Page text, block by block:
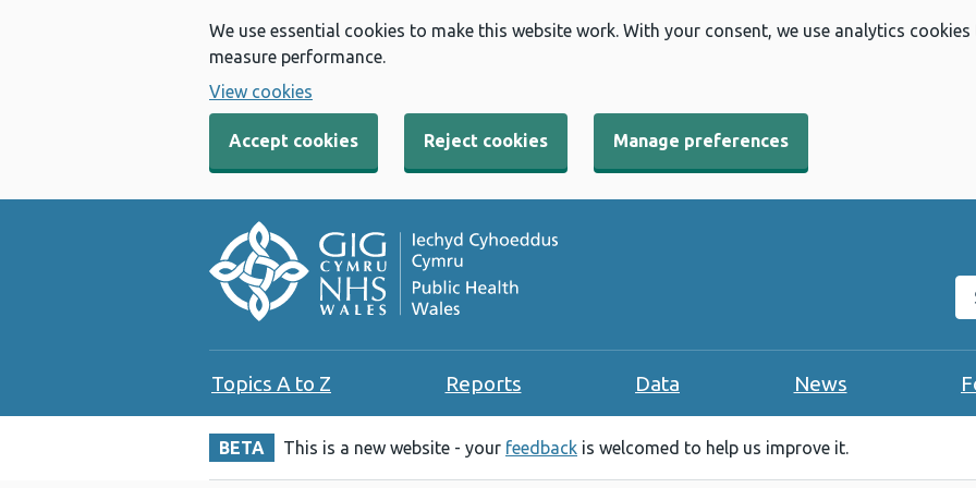
We use essential cookies to make this website work. With your consent, we use analytics
measure performance.
View cookies
Accept cookies Reject cookies Manage preferences
Topics A to Z Reports Data News
BETA This is a new website - your feedback is welcomed to help us improve it.